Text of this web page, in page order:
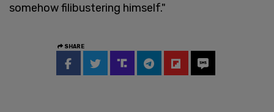
somehow filibustering himself."
SHARE